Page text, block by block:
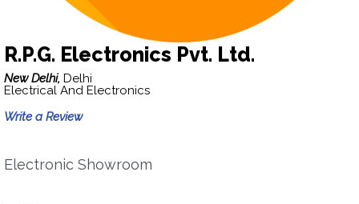
R.P.G. Electronics Pvt. Ltd.
New Delhi, Delhi
Electrical And Electronics
Write a Review
Electronic Showroom